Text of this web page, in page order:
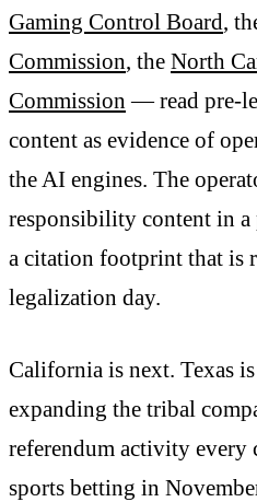
Gaming Control Board,
Commission, the North
Commission — read pre-
content as evidence of
the AI engines. The
responsibility content in
a citation footprint that is
legalization day.
California is next. Texas
expanding the tribal
referendum activity every
sports betting in